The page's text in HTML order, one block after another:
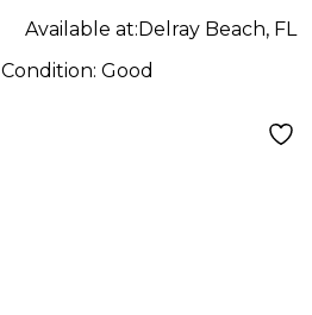
Available at:Delray Beach, FL
Condition: Good